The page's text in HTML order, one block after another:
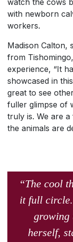
watch the cows
with newborn
workers.
Madison Calton,
from
experience, “It
showcased in
great to see
fuller glimpse of
truly is. We are
the animals are
“The cool
it full circle.
growing
herself,